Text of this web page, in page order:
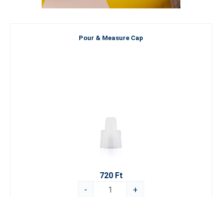
Pour & Measure Cap
720 Ft
-
+